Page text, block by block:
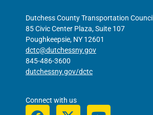
Dutchess County Transportation Council
85 Civic Center Plaza, Suite 107
Poughkeepsie, NY 12601
dctc@dutchessny.gov
845-486-3600
dutchessny.gov/dctc
Connect with us